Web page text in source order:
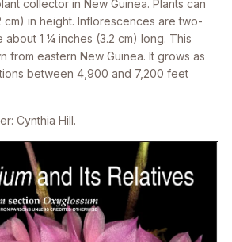
collector in New Guinea. Plants can
cm) in height. Inflorescences are two-
1 1⁄4 inches (3.2 cm) long. This
from eastern New Guinea. It grows as
between 4,900 and 7,200 feet
Cynthia Hill.